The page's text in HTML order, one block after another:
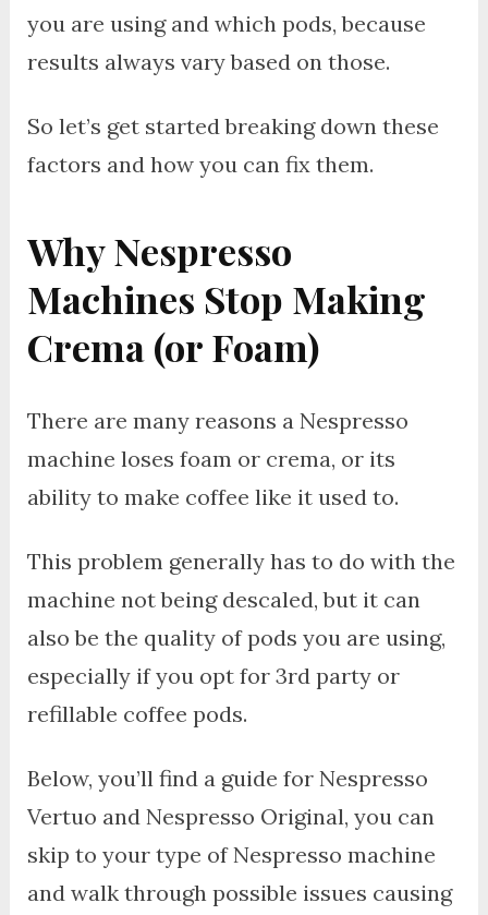
you are using and which pods, because
results always vary based on those.
So let’s get started breaking down these
factors and how you can fix them.
Why Nespresso
Machines Stop Making
Crema (or Foam)
There are many reasons a Nespresso
machine loses foam or crema, or its
ability to make coffee like it used to.
This problem generally has to do with the
machine not being descaled, but it can
also be the quality of pods you are using,
especially if you opt for 3rd party or
refillable coffee pods.
Below, you’ll find a guide for Nespresso
Vertuo and Nespresso Original, you can
skip to your type of Nespresso machine
and walk through possible issues causing